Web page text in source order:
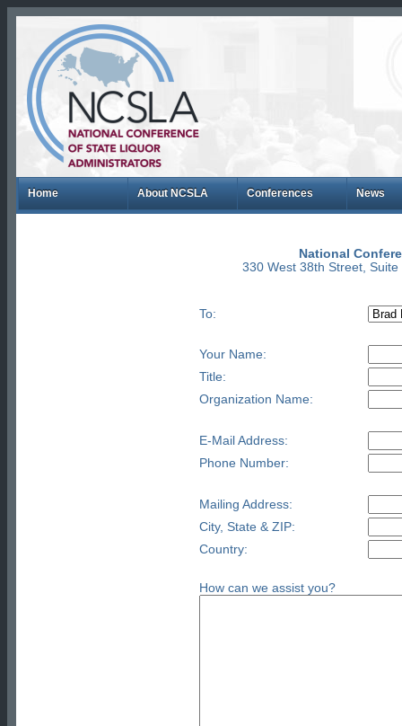
Home About NCSLA Conferences News
National
330 West 38th Street,
To:
Your Name:
Title:
Organization Name:
E-Mail Address:
Phone Number:
Mailing Address:
City, State & ZIP:
Country:
How can we assist you?